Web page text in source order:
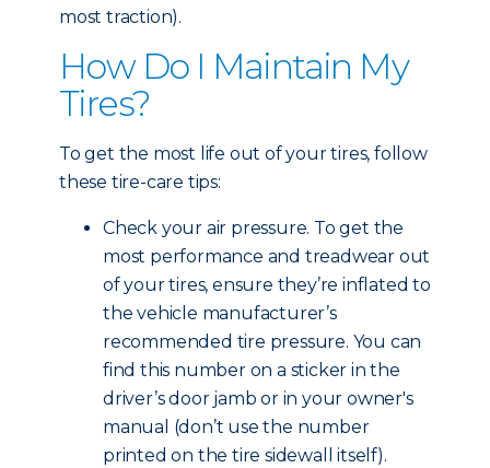
most traction).
How Do I Maintain My
Tires?
To get the most life out of your tires, follow
these tire-care tips:
Check your air pressure. To get the
most performance and treadwear out
of your tires, ensure they’re inflated to
the vehicle manufacturer’s
recommended tire pressure. You can
find this number on a sticker in the
driver’s door jamb or in your owner's
manual (don’t use the number
printed on the tire sidewall itself).